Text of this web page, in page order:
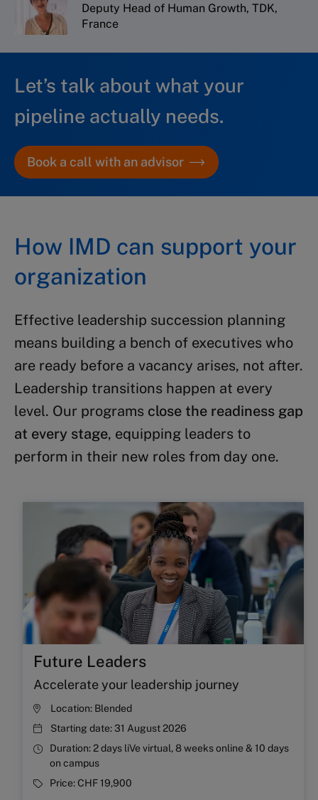
Deputy Head of Human Growth, TDK,
France
Let’s talk about what your
pipeline actually needs.
Book a call with an advisor
How IMD can support your
organization
Effective leadership succession planning
means building a bench of executives who
are ready before a vacancy arises, not after.
Leadership transitions happen at every
level. Our programs close the readiness gap
at every stage, equipping leaders to
perform in their new roles from day one.
Future Leaders
Accelerate your leadership journey
Location: Blended
Starting date:31 August 2026
Duration:2 days liVe virtual, 8 weeks online & 10 days
on campus
Price:CHF 19,900